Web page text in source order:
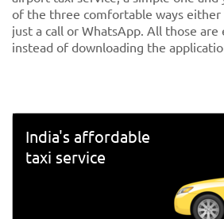
of the three comfortable ways
just a call or WhatsApp. All those are
instead of downloading the
India's affordable
taxi service